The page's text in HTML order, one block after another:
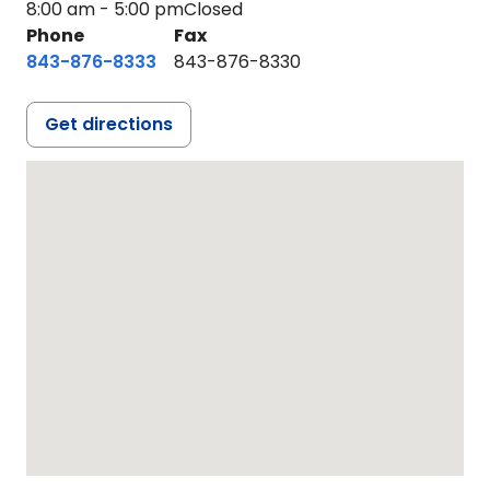
8:00 am - 5:00 pmClosed
Phone
843-876-8333
Fax
843-876-8330
Get directions